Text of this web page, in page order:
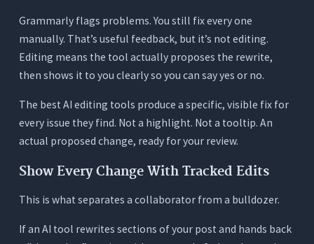
Grammarly flags problems. You still fix every one
manually. That’s useful feedback, but it’s not editing.
Editing means the tool actually proposes the rewrite,
then shows it to you clearly so you can say yes or no.
The best AI editing tools produce a specific, visible fix for
every issue they find. Not a highlight. Not a tooltip. An
actual proposed change, ready for your review.
Show Every Change With Tracked Edits
This is what separates a collaborator from a bulldozer.
If an AI tool rewrites sections of your post and hands back